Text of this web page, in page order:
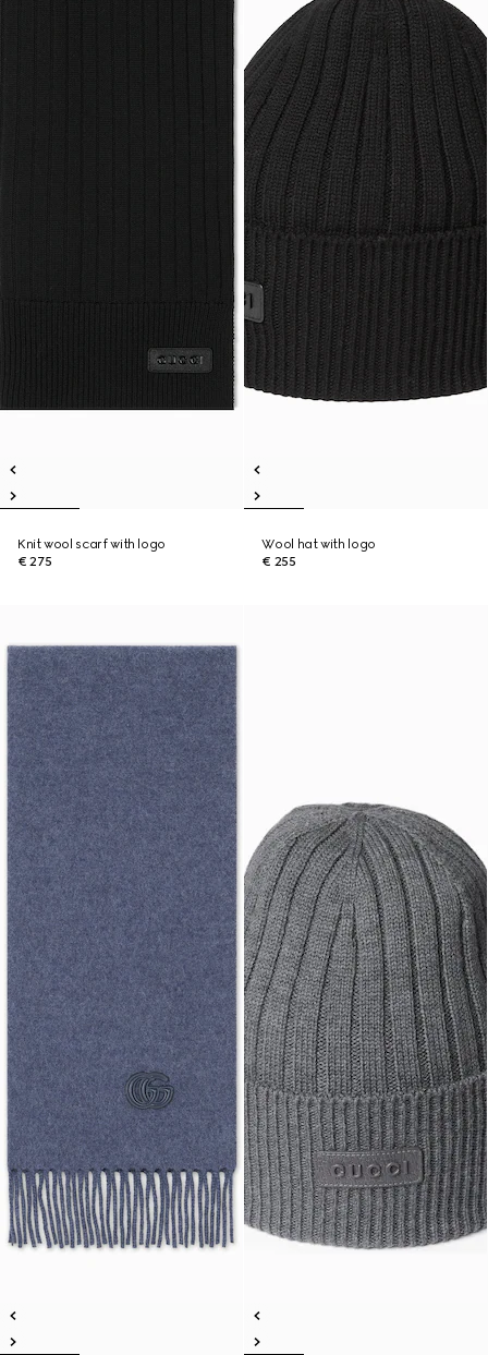
Knit wool scarf with logo
€ 275
Wool hat with logo
€ 255